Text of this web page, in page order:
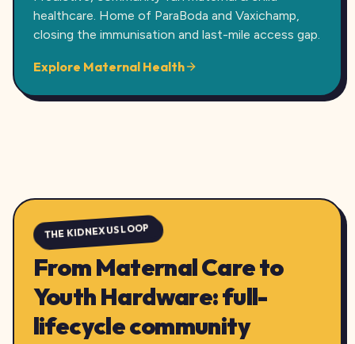
healthcare. Home of ParaBoda and Vaxichamp,
closing the immunisation and last-mile access gap.
Explore Maternal Health
THE KIDNEXUS LOOP
From Maternal Care to
Youth Hardware: full-
lifecycle community